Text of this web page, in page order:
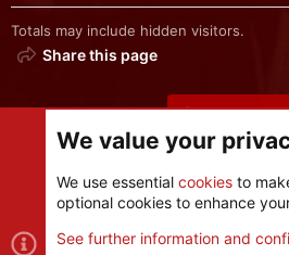
Totals may include hidden visitors.
Share this page
Share this
Cookies
We value your
We use essential cookies to
optional cookies to enhance
See further information and